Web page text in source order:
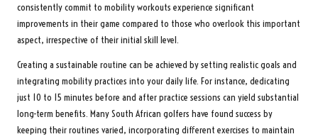
consistently commit to mobility workouts experience significant
improvements in their game compared to those who overlook this important
aspect, irrespective of their initial skill level.
Creating a sustainable routine can be achieved by setting realistic goals and
integrating mobility practices into your daily life. For instance, dedicating
just 10 to 15 minutes before and after practice sessions can yield substantial
long-term benefits. Many South African golfers have found success by
keeping their routines varied, incorporating different exercises to maintain